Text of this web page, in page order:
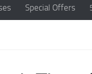
Special Offers